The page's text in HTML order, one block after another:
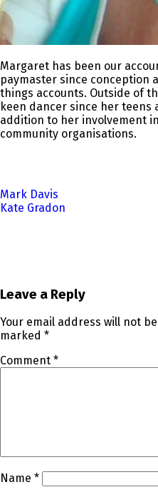
Margaret has been our
paymaster since conception
things accounts. Outside of
keen dancer since her teens
addition to her involvement
community organisations.
Post
navigation
Mark Davis
Kate Gradon
Leave a Reply
Your email address will not
marked *
Comment *
Name *